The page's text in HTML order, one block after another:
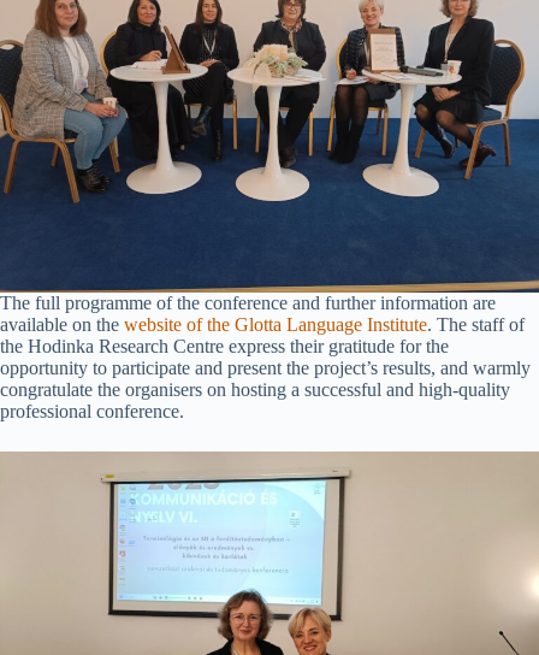
The full programme of the conference and further information are
available on the website of the Glotta Language Institute. The staff of
the Hodinka Research Centre express their gratitude for the
opportunity to participate and present the project’s results, and warmly
congratulate the organisers on hosting a successful and high-quality
professional conference.